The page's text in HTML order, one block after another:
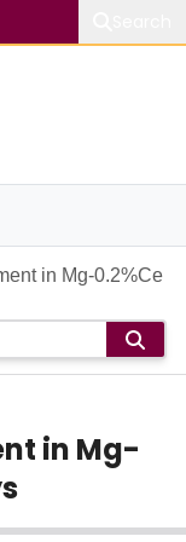
in Mg-0.2%Ce
in Mg-